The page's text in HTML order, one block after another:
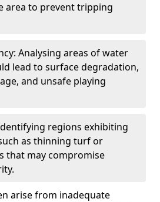
area to prevent tripping
Analysing areas of water
lead to surface degradation,
and unsafe playing
regions exhibiting
as thinning turf or
that may compromise
arise from inadequate